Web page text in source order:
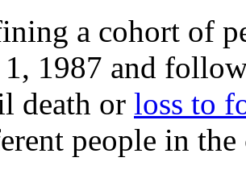
a cohort of
1, 1987 and
death or loss to
people in the